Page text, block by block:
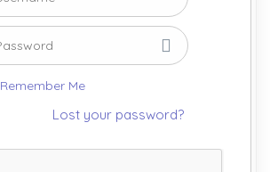
Remember Me
Lost your password?